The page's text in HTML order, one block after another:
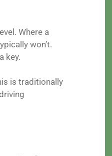
Where a
won’t.
key.
is traditionally